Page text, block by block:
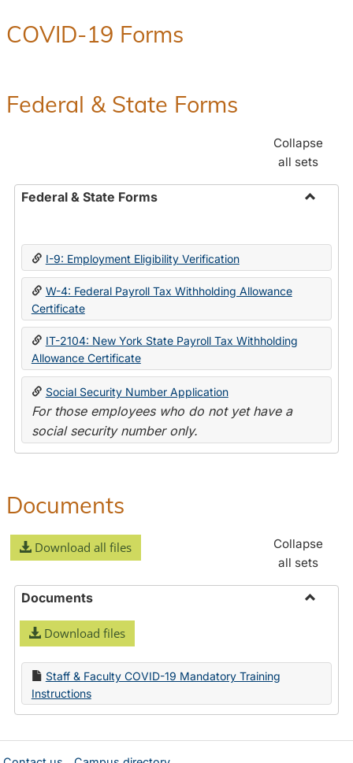
COVID-19 Forms
Federal & State Forms
Collapse
all sets
Federal & State Forms
State
I-9: Employment Eligibility Verification
W-4: Federal Payroll Tax Withholding Allowance
Certificate
IT-2104: New York State Payroll Tax Withholding
Allowance Certificate
Social Security Number Application
For those employees who do not yet have a
social security number only.
Documents
Download all files
Collapse
all sets
Documents
Download files
Staff & Faculty COVID-19 Mandatory Training
Instructions